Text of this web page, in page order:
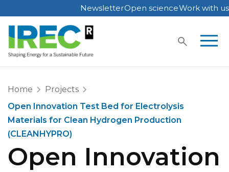
Skip
to
content
NewsletterOpen scienceWork with us
Home
Projects
Open Innovation Test Bed for Electrolysis
Materials for Clean Hydrogen Production
(CLEANHYPRO)
Open Innovation